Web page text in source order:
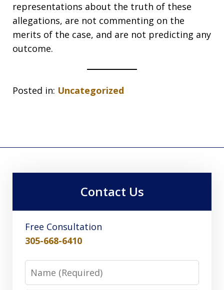
representations about the truth of these
allegations, are not commenting on the
merits of the case, and are not predicting any
outcome.
Posted in: Uncategorized
Contact Us
Free Consultation
305-668-6410
Name